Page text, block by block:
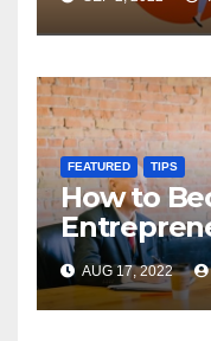
FEATURED TIPS
How to
Steps)
AUG 17, 2022